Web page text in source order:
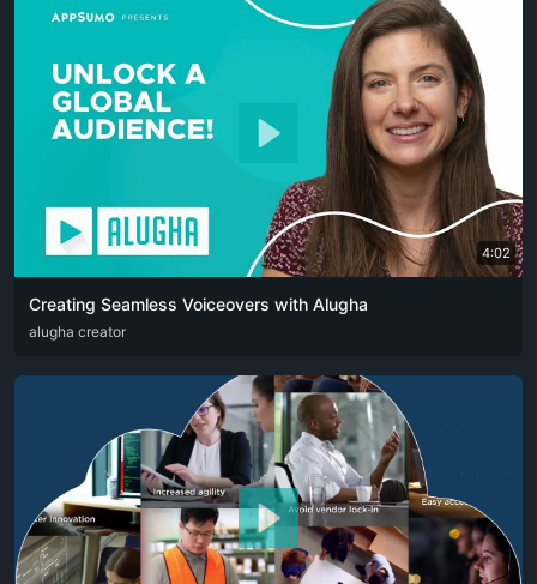
4:02
Creating Seamless Voiceovers with Alugha
ARA CAT DEU
alugha creator